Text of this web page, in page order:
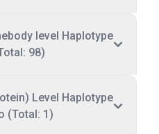
level Haplotype
98)
Level Haplotype
(Total: 1)